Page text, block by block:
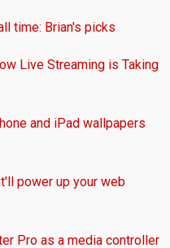
time: Brian's picks
Live Streaming is Taking
and iPad wallpapers
power up your web
Pro as a media controller